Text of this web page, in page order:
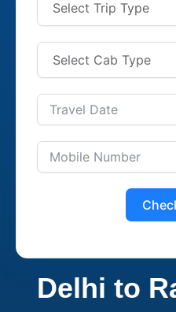
Delhi to